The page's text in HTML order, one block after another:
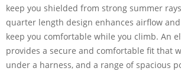
keep you shielded from strong summer
quarter length design enhances airflow
keep you comfortable while you climb. An
provides a secure and comfortable fit that
under a harness, and a range of spacious